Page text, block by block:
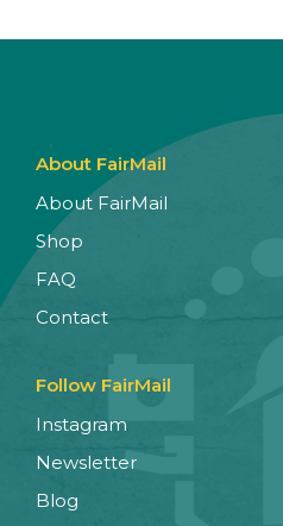
About FairMail
About FairMail
Shop
FAQ
Contact
Follow FairMail
Instagram
Newsletter
Blog